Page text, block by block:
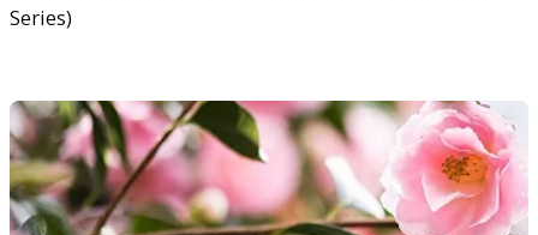
Series)